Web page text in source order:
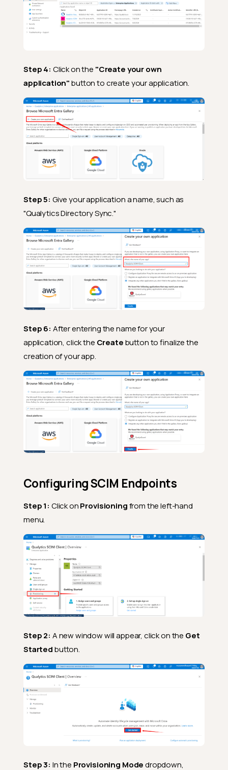
Step 4: Click on the "Create your own
application"button to create your application.
Step 5: Give your application a name, such as
"Qualytics Directory Sync."
Step 6: After entering the name for your
application, click the Createbutton to finalize the
creation of your app.
Configuring SCIM Endpoints
Step 1: Click onProvisioningfrom the left-hand
menu.
Step 2: A new window will appear, click on the Get
Startedbutton.
Step 3: In the Provisioning Modedropdown,